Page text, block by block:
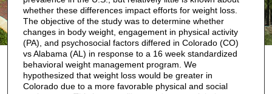
whether these differences impact efforts for weight loss.
The objective of the study was to determine whether
changes in body weight, engagement in physical activity
(PA), and psychosocial factors differed in Colorado (CO)
vs Alabama (AL) in response to a 16 week standardized
behavioral weight management program. We
hypothesized that weight loss would be greater in
Colorado due to a more favorable physical and social